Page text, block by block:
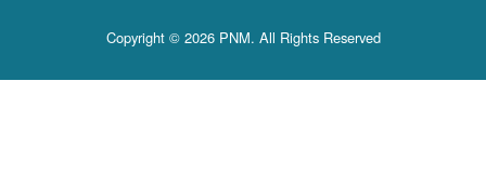
Copyright © 2026 PNM. All Rights Reserved